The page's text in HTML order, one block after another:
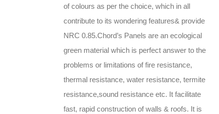
of colours as per the choice, which in all
contribute to its wondering features& provide
NRC 0.85.Chord’s Panels are an ecological
green material which is perfect answer to the
problems or limitations of fire resistance,
thermal resistance, water resistance, termite
resistance,sound resistance etc. It facilitate
fast, rapid construction of walls & roofs. It is